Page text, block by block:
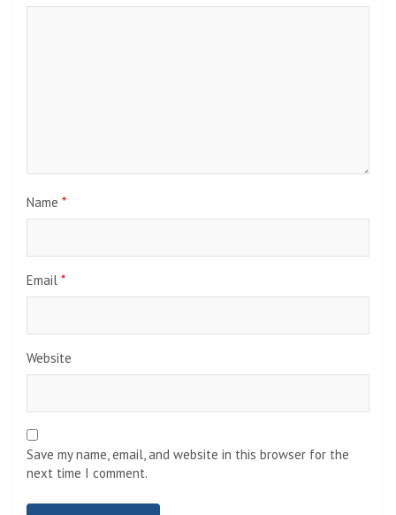
Name *
Email *
Website
Save my name, email, and website in this browser for the
next time I comment.